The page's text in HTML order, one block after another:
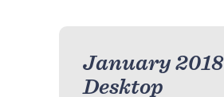
January 2018
Desktop